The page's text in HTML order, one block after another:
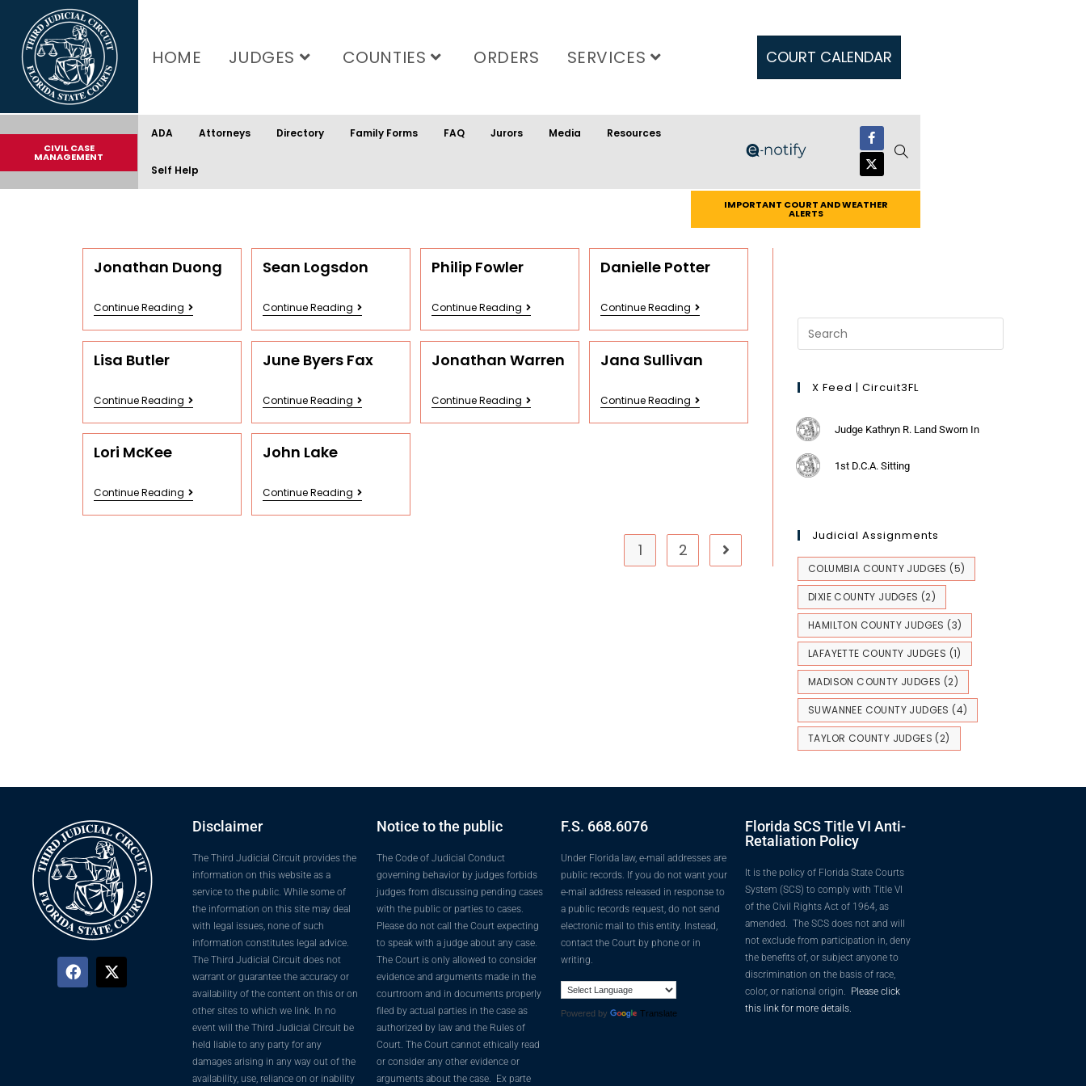
content
HOME JUDGES COUNTIES ORDERS SERVICES COURT CALENDAR
CIVIL CASE
MANAGEMENT
ADA Attorneys Directory Family Forms FAQ Jurors Media Resources
Self Help
IMPORTANT COURT AND WEATHER
ALERTS
Jonathan Duong
Continue Reading
Sean Logsdon
Continue Reading
Philip Fowler
Continue Reading
Danielle Potter
Continue Reading
Lisa Butler
Continue Reading
June Byers Fax
Continue Reading
Jonathan Warren
Continue Reading
Jana Sullivan
Continue Reading
Lori McKee
Continue Reading
John Lake
Continue Reading
1 2
X Feed | Circuit3FL
Judge Kathryn R. Land Sworn In
1st D.C.A. Sitting
Judicial Assignments
COLUMBIA COUNTY JUDGES (5)
DIXIE COUNTY JUDGES (2)
HAMILTON COUNTY JUDGES (3)
LAFAYETTE COUNTY JUDGES (1)
MADISON COUNTY JUDGES (2)
SUWANNEE COUNTY JUDGES (4)
TAYLOR COUNTY JUDGES (2)
Disclaimer
The Third Judicial Circuit provides the
information on this website as a
service to the public. While some of
the information on this site may deal
with legal issues, none of such
information constitutes legal advice.
The Third Judicial Circuit does not
warrant or guarantee the accuracy or
availability of the content on this or on
other sites to which we link. In no
event will the Third Judicial Circuit be
held liable to any party for any
damages arising in any way out of the
availability, use, reliance on or inability
Notice to the public
The Code of Judicial Conduct
governing behavior by judges forbids
judges from discussing pending cases
with the public or parties to cases.
Please do not call the Court expecting
to speak with a judge about any case.
The Court is only allowed to consider
evidence and arguments made in the
courtroom and in documents properly
filed by actual parties in the case as
authorized by law and the Rules of
Court. The Court cannot ethically read
or consider any other evidence or
arguments about the case. Ex parte
F.S. 668.6076
Under Florida law, e-mail addresses are
public records. If you do not want your
e-mail address released in response to
a public records request, do not send
electronic mail to this entity. Instead,
contact the Court by phone or in
writing.
Powered by Translate
Florida SCS Title VI Anti-
Retaliation Policy
It is the policy of Florida State Courts
System (SCS) to comply with Title VI
of the Civil Rights Act of 1964, as
amended. The SCS does not and will
not exclude from participation in, deny
the benefits of, or subject anyone to
discrimination on the basis of race,
color, or national origin. Please click
this link for more details.